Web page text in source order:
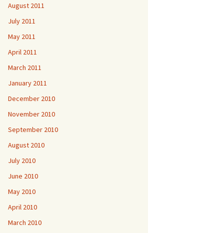
August 2011
July 2011
May 2011
April 2011
March 2011
January 2011
December 2010
November 2010
September 2010
August 2010
July 2010
June 2010
May 2010
April 2010
March 2010